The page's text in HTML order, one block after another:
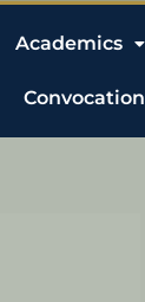
Academics
Convocation